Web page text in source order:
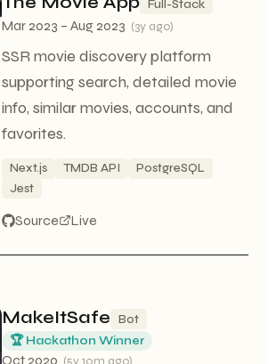
Full-Stack
Mar 2023 – Aug 2023 (3y ago)
SSR movie discovery platform
supporting search, detailed movie
info, similar movies, accounts, and
favorites.
Next.js TMDB API
PostgreSQL
Jest
Source Live
MakeItSafe
Bot
🏆 Hackathon Winner
Oct 2020